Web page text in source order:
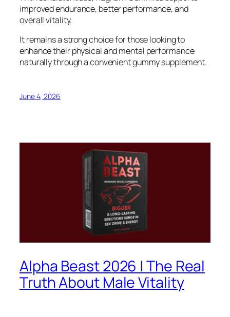
improved endurance, better performance, and
overall vitality.
It remains a strong choice for those looking to
enhance their physical and mental performance
naturally through a convenient gummy supplement.
June 4, 2026
Alpha Beast 2026 | The Real
Truth About Male Vitality